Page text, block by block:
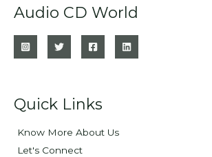
Audio CD World
Quick Links
Know More About Us
Let's Connect